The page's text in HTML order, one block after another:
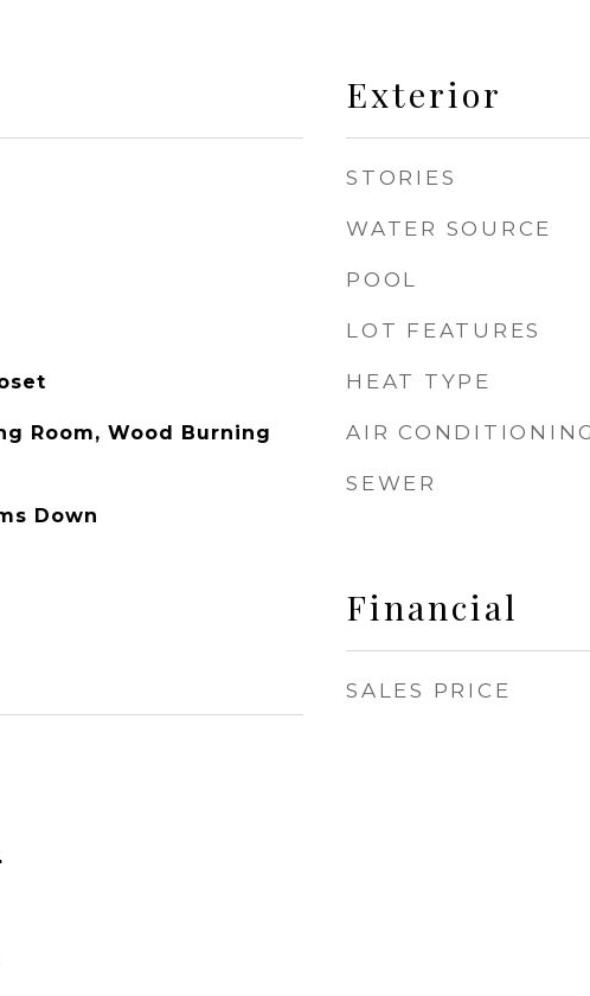
Room, Wood Burning
Down
Exterior
STORIES
WATER SOURCE
POOL
LOT FEATURES
HEAT TYPE
AIR
SEWER
Financial
SALES PRICE